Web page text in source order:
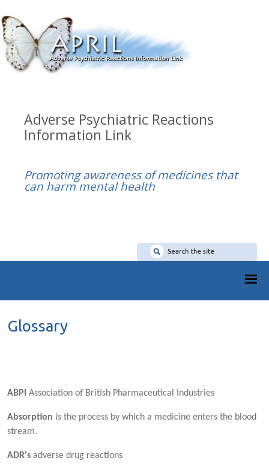
Adverse Psychiatric Reactions
Information Link
Promoting awareness of medicines that
can harm mental health
Glossary
ABPI Association of British Pharmaceutical Industries
Absorption is the process by which a medicine enters the blood
stream.
ADR's adverse drug reactions